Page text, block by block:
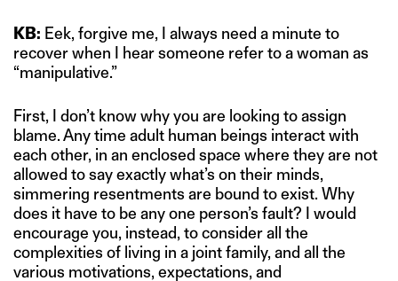
KB: Eek, forgive me, I always need a minute to
recover when I hear someone refer to a woman as
“manipulative.”
First, I don’t know why you are looking to assign
blame. Any time adult human beings interact with
each other, in an enclosed space where they are not
allowed to say exactly what’s on their minds,
simmering resentments are bound to exist. Why
does it have to be any one person’s fault? I would
encourage you, instead, to consider all the
complexities of living in a joint family, and all the
various motivations, expectations, and